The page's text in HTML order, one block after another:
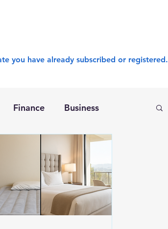
you have already subscribed or registered.
Finance Business